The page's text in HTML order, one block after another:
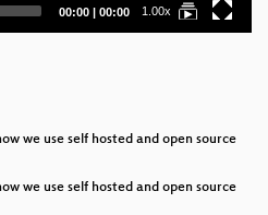
Current
00:00 | Total
00:00 1.00x
we use self hosted and open source
we use self hosted and open source